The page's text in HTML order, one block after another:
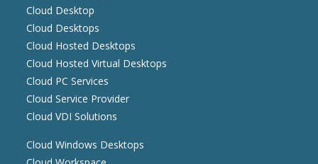
Cloud Desktop
Cloud Desktops
Cloud Hosted Desktops
Cloud Hosted Virtual Desktops
Cloud PC Services
Cloud Service Provider
Cloud VDI Solutions
Cloud Windows Desktops